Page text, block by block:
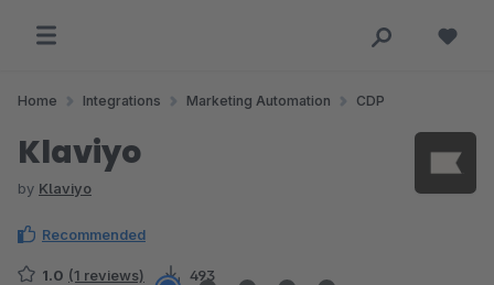
Home Integrations Marketing Automation CDP
Klaviyo
by Klaviyo
Recommended
1.0 (1 reviews) 493